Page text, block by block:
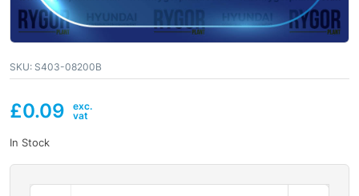
SKU: S403-08200B
£0.09
In Stock